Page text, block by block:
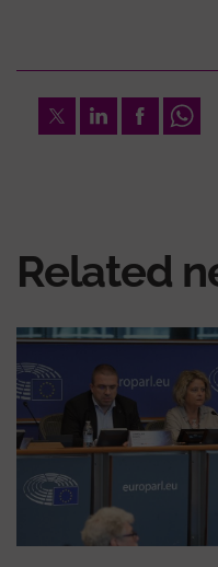
TwitterLinkedInFacebook
Related